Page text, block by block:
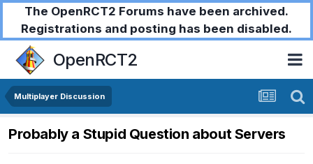
The OpenRCT2 Forums have been archived.
Registrations and posting has been disabled.
OpenRCT2
Multiplayer Discussion
Probably a Stupid Question about Servers